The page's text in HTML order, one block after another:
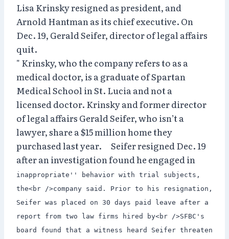
Lisa Krinsky resigned as president, and
Arnold Hantman as its chief executive. On
Dec. 19, Gerald Seifer, director of legal affairs
quit.
" Krinsky, who the company refers to as a
medical doctor, is a graduate of Spartan
Medical School in St. Lucia and not a
licensed doctor. Krinsky and former director
of legal affairs Gerald Seifer, who isn’t a
lawyer, share a $15 million home they
purchased last year. Seifer resigned Dec. 19
after an investigation found he engaged in
inappropriate'' behavior with trial subjects,
the<br />company said. Prior to his resignation,
Seifer was placed on 30 days paid leave after a
report from two law firms hired by<br />SFBC's
board found that a witness heard Seifer threaten